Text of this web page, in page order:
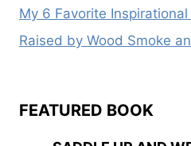
My 6 Favorite Inspirational
Raised by Wood Smoke
FEATURED BOOK